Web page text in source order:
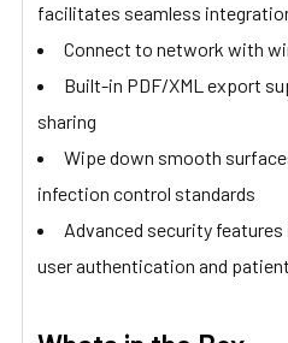
facilitates seamless
Connect to network with
Built-in PDF/XML export
sharing
Wipe down smooth
infection control standards
Advanced security
user authentication and